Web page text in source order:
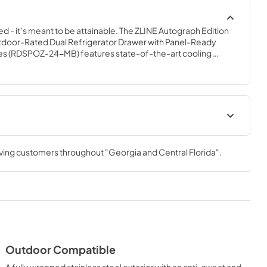
- it’s meant to be attainable. The ZLINE Autograph Edition
Rated Dual Refrigerator Drawer with Panel-Ready
(RDSPOZ-24-MB) features state-of-the-art cooling
closing drawers, and an expansive interior capable of
doors perfect for indoor or outdoor installation, ZLINE
Refrigerator Drawers are masterfully crafted to let you host
Sheet
Panel Template
View|Download
PDF,658.39 KB
customers throughout"Georgia and Central Florida".
Outdoor Compatible